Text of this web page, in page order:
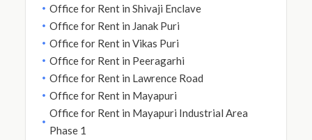
Office for Rent in Shivaji Enclave
Office for Rent in Janak Puri
Office for Rent in Vikas Puri
Office for Rent in Peeragarhi
Office for Rent in Lawrence Road
Office for Rent in Mayapuri
Office for Rent in Mayapuri Industrial Area
Phase 1